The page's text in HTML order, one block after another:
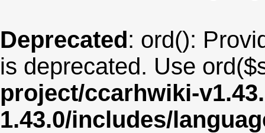
Deprecated: ord():
is deprecated. Use
project/ccarhwiki-
1.43.0/includes/